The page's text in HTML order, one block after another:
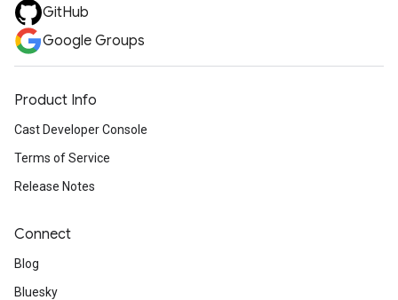
GitHub
Google Groups
Product Info
Cast Developer Console
Terms of Service
Release Notes
Connect
Blog
Bluesky